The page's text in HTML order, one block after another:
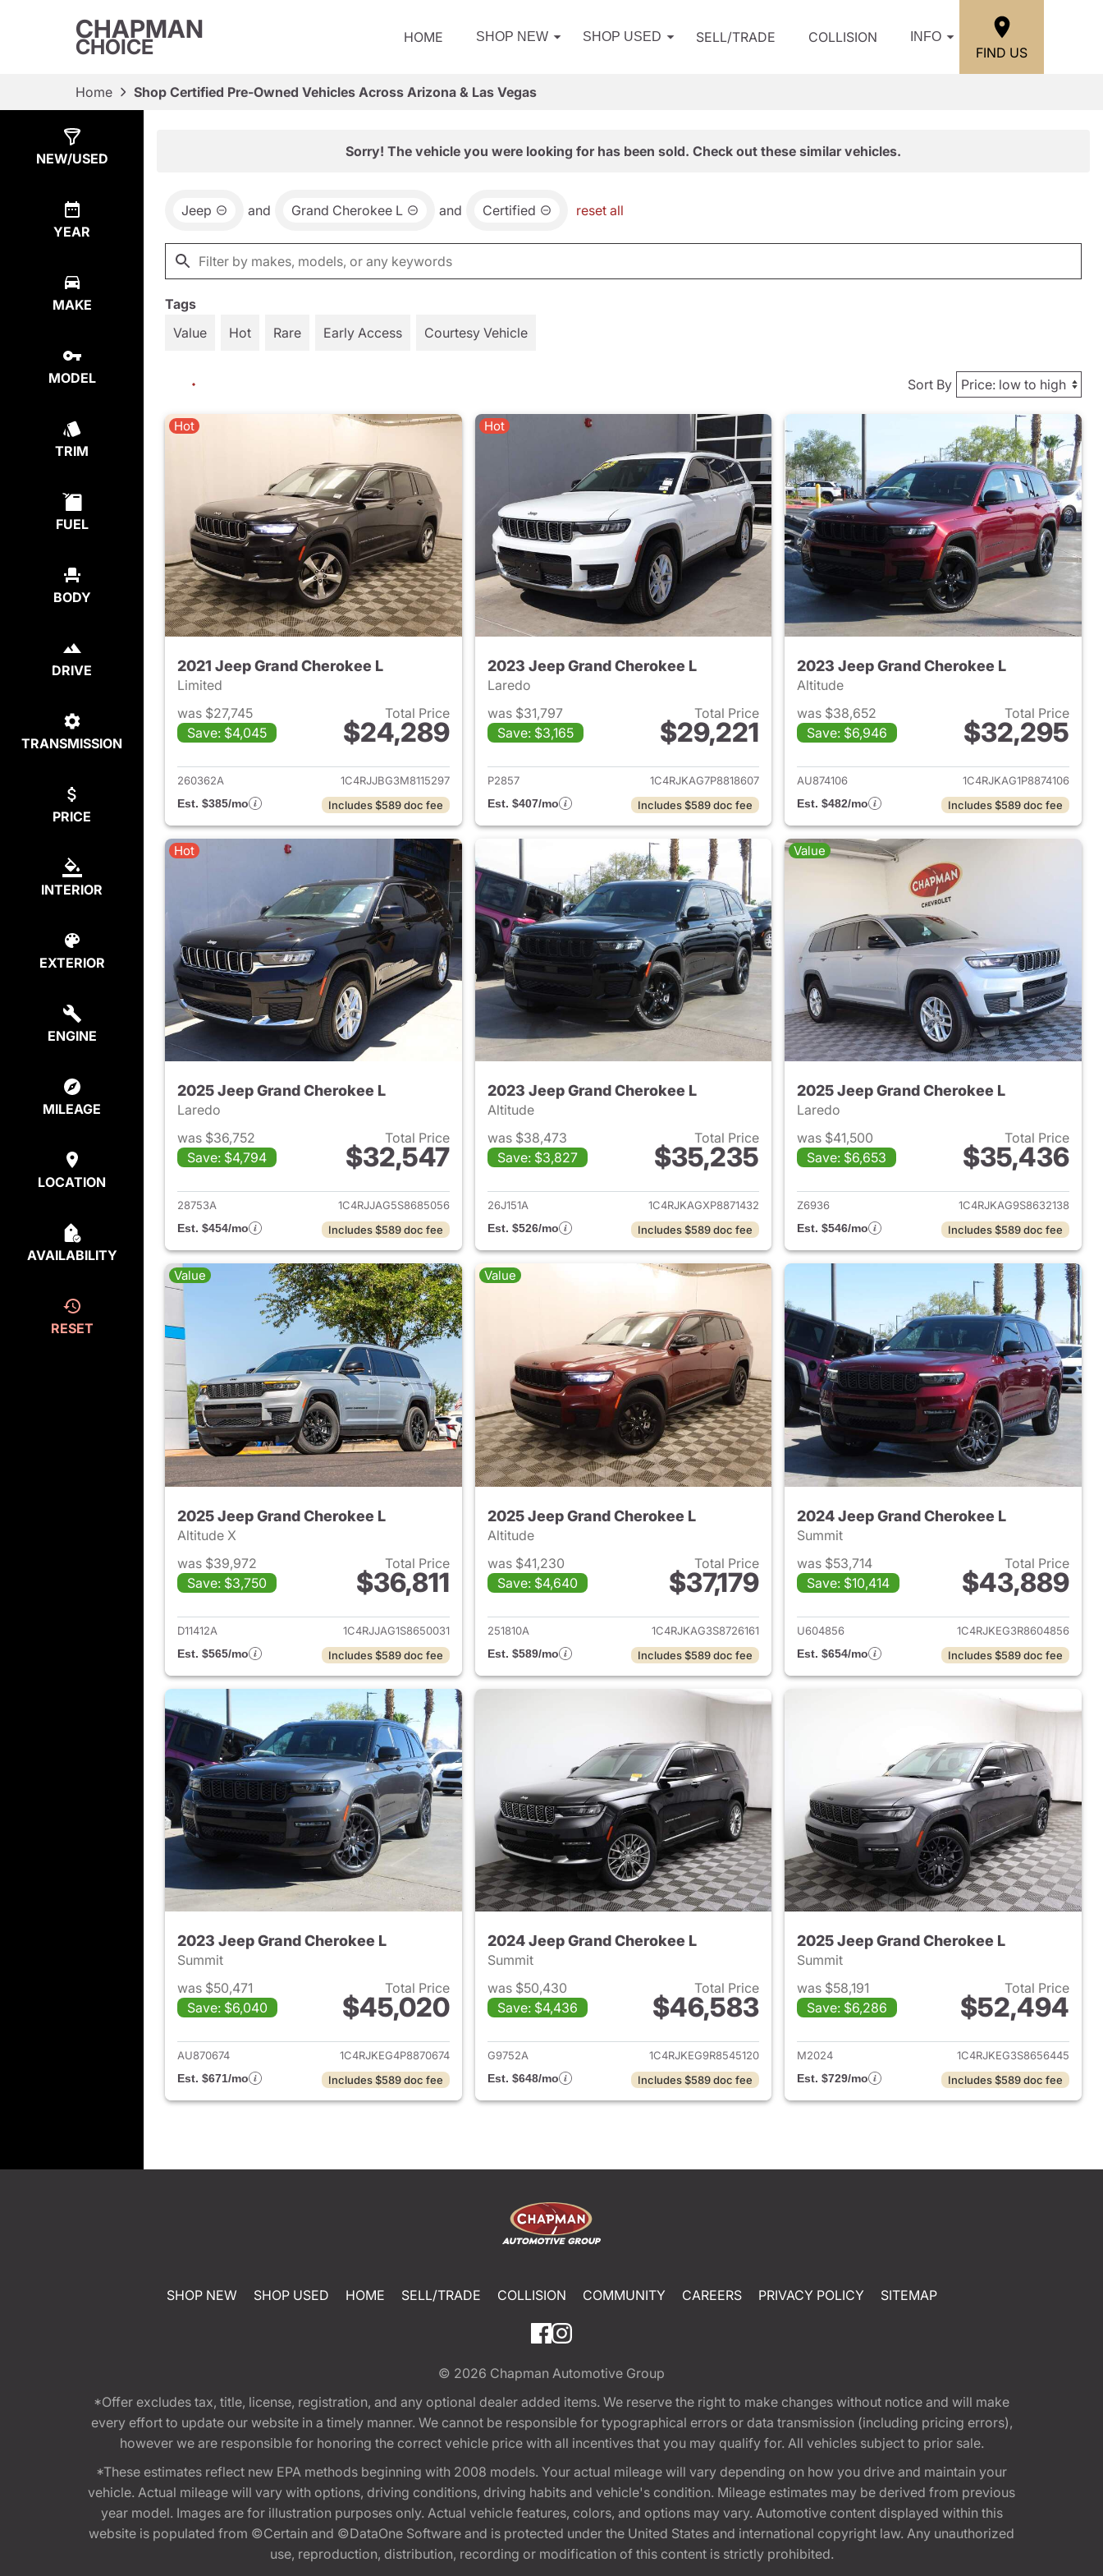
CHAPMAN
CHOICE HOME SHOP NEW SHOP USED SELL/TRADE COLLISION INFO
FIND US
Home Shop Certified Pre-Owned Vehicles Across Arizona & Las Vegas
NEW/USED
YEAR
MAKE
MODEL
TRIM
FUEL
BODY
DRIVE
TRANSMISSION
PRICE
INTERIOR
EXTERIOR
ENGINE
MILEAGE
LOCATION
AVAILABILITY
RESET
Sorry! The vehicle you were looking for has been sold. Check out these similar vehicles.
Jeep and Grand Cherokee L and Certified reset all
Tags
Value
Hot Rare Early Access Courtesy Vehicle
Sort By
Hot
2021 Jeep Grand Cherokee L
Limited
was $27,745
Save: $4,045
Total Price
$24,289
View details for 2021 Jeep Grand Cherokee L
260362A
1C4RJJBG3M8115297
Est. $385/mo
Includes $589 doc fee
Hot
2023 Jeep Grand Cherokee L
Laredo
was $31,797
Save: $3,165
Total Price
$29,221
View details for 2023 Jeep Grand Cherokee L
P2857
1C4RJKAG7P8818607
Est. $407/mo
Includes $589 doc fee
2023 Jeep Grand Cherokee L
Altitude
was $38,652
Save: $6,946
Total Price
$32,295
View details for 2023
AU874106
1C4RJKAG1P8874106
Est. $482/mo
Includes $589 doc fee
Hot
2025 Jeep Grand Cherokee L
Laredo
was $36,752
Save: $4,794
Total Price
$32,547
View details for 2025 Jeep Grand Cherokee L
28753A
1C4RJJAG5S8685056
Est. $454/mo
Includes $589 doc fee
2023 Jeep Grand Cherokee L
Altitude
was $38,473
Save: $3,827
Total Price
$35,235
View details for 2023 Jeep Grand Cherokee L
26J151A
1C4RJKAGXP8871432
Est. $526/mo
Includes $589 doc fee
Value
2025 Jeep Grand Cherokee L
Laredo
was $41,500
Save: $6,653
Total Price
$35,436
View details for 2025
Z6936
1C4RJKAG9S8632138
Est. $546/mo
Includes $589 doc fee
Value
2025 Jeep Grand Cherokee L
Altitude X
was $39,972
Save: $3,750
Total Price
$36,811
View details for 2025 Jeep Grand Cherokee L
D11412A
1C4RJJAG1S8650031
Est. $565/mo
Includes $589 doc fee
Value
2025 Jeep Grand Cherokee L
Altitude
was $41,230
Save: $4,640
Total Price
$37,179
View details for 2025 Jeep Grand Cherokee L
251810A
1C4RJKAG3S8726161
Est. $589/mo
Includes $589 doc fee
2024 Jeep Grand Cherokee L
Summit
was $53,714
Save: $10,414
Total Price
$43,889
View details for 2024
U604856
1C4RJKEG3R8604856
Est. $654/mo
Includes $589 doc fee
2023 Jeep Grand Cherokee L
Summit
was $50,471
Save: $6,040
Total Price
$45,020
View details for 2023 Jeep Grand Cherokee L
AU870674
1C4RJKEG4P8870674
Est. $671/mo
Includes $589 doc fee
2024 Jeep Grand Cherokee L
Summit
was $50,430
Save: $4,436
Total Price
$46,583
View details for 2024 Jeep Grand Cherokee L
G9752A
1C4RJKEG9R8545120
Est. $648/mo
Includes $589 doc fee
2025 Jeep Grand Cherokee L
Summit
was $58,191
Save: $6,286
Total Price
$52,494
View details for 2025
M2024
1C4RJKEG3S8656445
Est. $729/mo
Includes $589 doc fee
SHOP NEW SHOP USED HOME SELL/TRADE COLLISION COMMUNITY CAREERS PRIVACY POLICY SITEMAP
© 2026 Chapman Automotive Group
*Offer excludes tax, title, license, registration, and any optional dealer added items. We reserve the right to make changes without notice and will make
every effort to update our website in a timely manner. We cannot be responsible for typographical errors or data transmission (including pricing errors),
however we are responsible for honoring the correct vehicle price with all incentives that you may qualify for. All vehicles subject to prior sale.
*These estimates reflect new EPA methods beginning with 2008 models. Your actual mileage will vary depending on how you drive and maintain your
vehicle. Actual mileage will vary with options, driving conditions, driving habits and vehicle's condition. Mileage estimates may be derived from previous
year model. Images are for illustration purposes only. Actual vehicle features, colors, and options may vary. Automotive content displayed within this
website is populated from ©Certain and ©DataOne Software and is protected under the United States and international copyright law. Any unauthorized
use, reproduction, distribution, recording or modification of this content is strictly prohibited.